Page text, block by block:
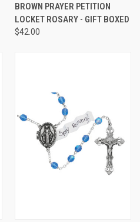
BROWN PRAYER PETITION
LOCKET ROSARY - GIFT BOXED
$42.00